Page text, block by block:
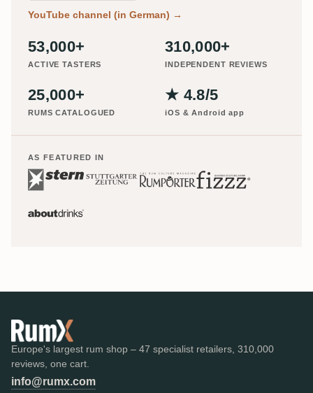
YouTube channel (in German) →
53,000+
ACTIVE TASTERS
310,000+
INDEPENDENT REVIEWS
25,000+
RUMS CATALOGUED
★ 4.8/5
iOS & Android app
AS FEATURED IN
Europe's largest rum shop – 47 specialist retailers, 310,000
reviews, one cart.
info@rumx.com